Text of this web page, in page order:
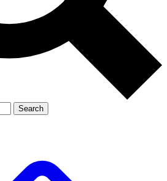
Exclusive, original
reporting
Member-only features
Search